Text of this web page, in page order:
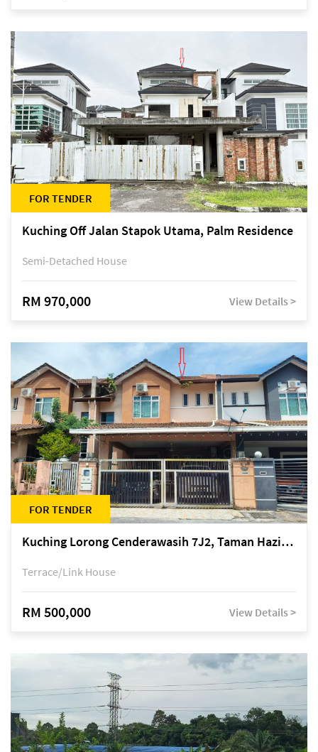
FOR TENDER
Kuching Off Jalan Stapok Utama, Palm Residence
Semi-Detached House
RM 970,000 View Details >
FOR TENDER
Kuching Lorong Cenderawasih 7J2, Taman Haziiq, off Jalan Depo
Terrace/Link House
RM 500,000 View Details >